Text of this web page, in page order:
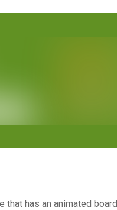
that has an animated